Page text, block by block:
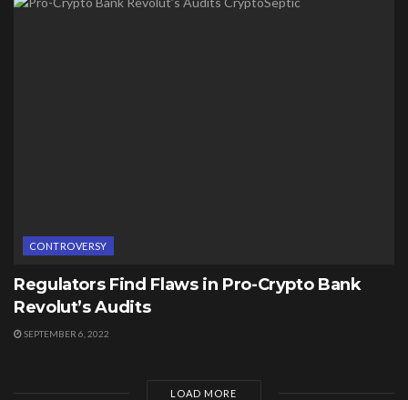
CONTROVERSY
Regulators Find Flaws in Pro-Crypto Bank
Revolut’s Audits
SEPTEMBER 6, 2022
LOAD MORE